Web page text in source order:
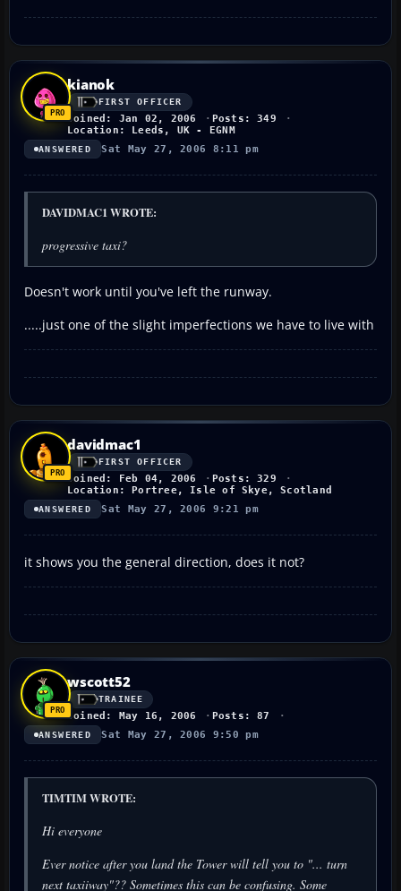
kianok
FIRST OFFICER
Joined: Jan 02, 2006
Posts: 349
Location: Leeds, UK - EGNM
ANSWERED Sat May 27, 2006 8:11 pm
DAVIDMAC1 WROTE:
progressive taxi?
Doesn't work until you've left the runway.
.....just one of the slight imperfections we have to live with
davidmac1
FIRST OFFICER
Joined: Feb 04, 2006
Posts: 329
Location: Portree, Isle of Skye, Scotland
ANSWERED Sat May 27, 2006 9:21 pm
it shows you the general direction, does it not?
wscott52
TRAINEE
Joined: May 16, 2006 Posts: 87
ANSWERED Sat May 27, 2006 9:50 pm
TIMTIM WROTE:
Hi everyone
Ever notice after you land the Tower will tell you to "... turn
next taxiiway"?? Sometimes this can be confusing. Some